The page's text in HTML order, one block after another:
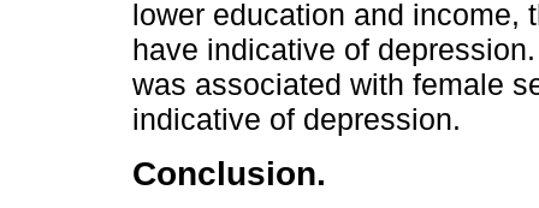
lower education and income,
have indicative of
was associated with female
indicative of depression.
Conclusion.